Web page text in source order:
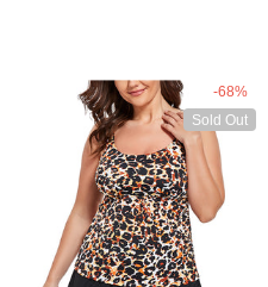
-68%
Sold Out